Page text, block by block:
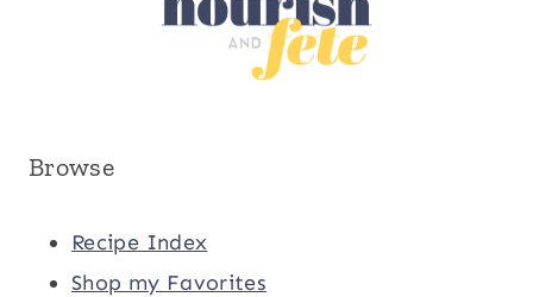
Browse
Recipe Index
Shop my Favorites